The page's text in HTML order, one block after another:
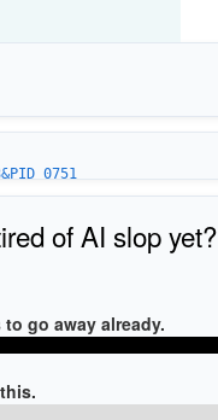
of AI slop yet?
to go away already.